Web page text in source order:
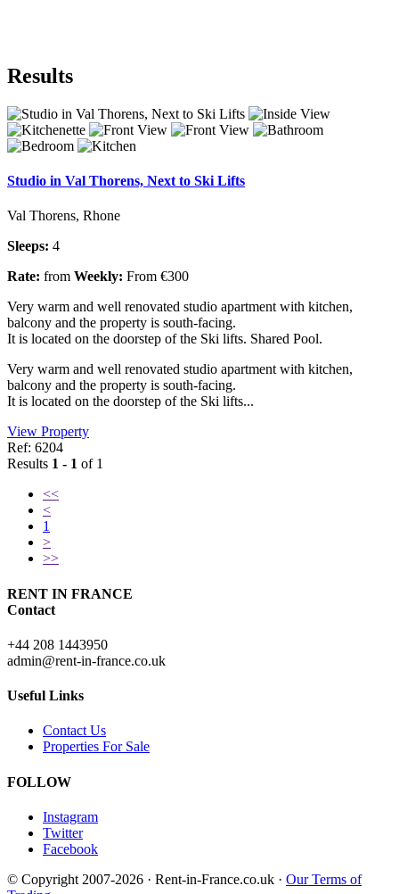
Results
Studio in Val Thorens, Next to Ski Lifts
Val Thorens, Rhone
Sleeps: 4
Rate: from Weekly: From €300
Very warm and well renovated studio apartment with kitchen,
balcony and the property is south-facing.
It is located on the doorstep of the Ski lifts. Shared Pool.
Very warm and well renovated studio apartment with kitchen,
balcony and the property is south-facing.
It is located on the doorstep of the Ski lifts...
View Property
Ref: 6204
Results 1 - 1 of 1
<<
<
1
>
>>
RENT IN FRANCE
Contact
+44 208 1443950
admin@rent-in-france.co.uk
Useful Links
Contact Us
Properties For Sale
FOLLOW
Instagram
Twitter
Facebook
© Copyright 2007-2026 · Rent-in-France.co.uk · Our Terms of